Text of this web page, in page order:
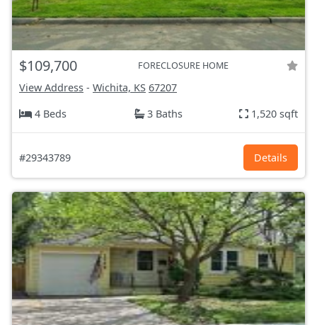
$109,700 FORECLOSURE HOME
View Address - Wichita, KS 67207
4 Beds
3 Baths 1,520 sqft
#29343789 Details